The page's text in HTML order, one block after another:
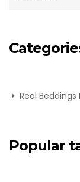
Real Beddings
Popular